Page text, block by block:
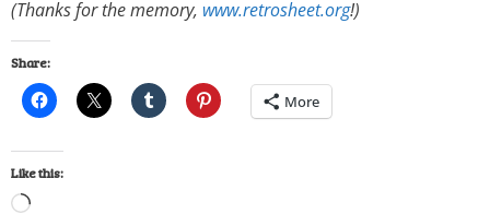
(Thanks for the memory, www.retrosheet.org!)
Share:
More
Like this: